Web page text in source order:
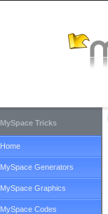
MySpace Tricks
Home
MySpace Generators
MySpace Graphics
MySpace Codes